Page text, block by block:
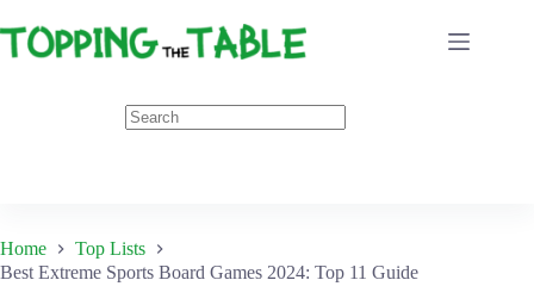
to
content
Home
Top Lists
Best Extreme Sports Board Games 2024: Top 11 Guide